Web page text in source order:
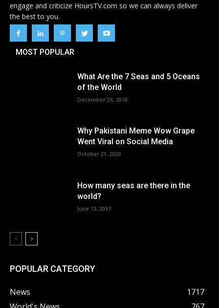
engage and criticize HoursTV.com so we can always deliver
the best to you.
MOST POPULAR
What Are the 7 Seas and 5 Oceans
of the World
December 26, 2018
Why Pakistani Meme Wow Grape
Went Viral on Social Media
October 21, 2020
How many seas are there in the
world?
June 13, 2017
POPULAR CATEGORY
News
1717